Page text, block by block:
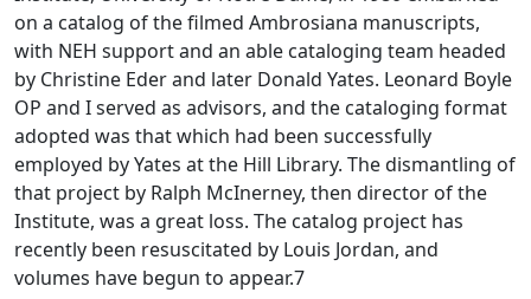
on a catalog of the filmed Ambrosiana manuscripts,
with NEH support and an able cataloging team headed
by Christine Eder and later Donald Yates. Leonard Boyle
OP and I served as advisors, and the cataloging format
adopted was that which had been successfully
employed by Yates at the Hill Library. The dismantling of
that project by Ralph McInerney, then director of the
Institute, was a great loss. The catalog project has
recently been resuscitated by Louis Jordan, and
volumes have begun to appear.7